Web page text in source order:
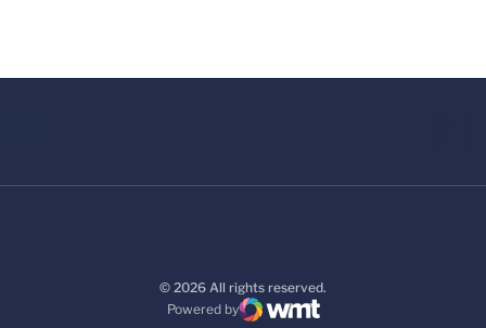
© 2026 All rights reserved.
Powered by
WMT Digital
Opens in a new window